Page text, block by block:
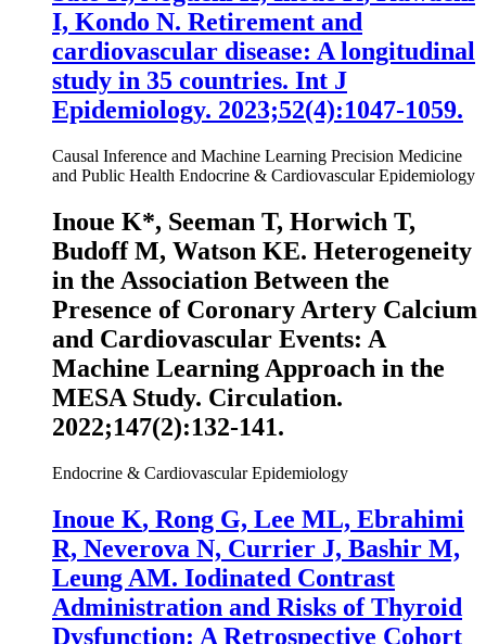
I, Kondo N. Retirement and
cardiovascular disease: A longitudinal
study in 35 countries. Int J
Epidemiology. 2023;52(4):1047-1059.
Causal Inference and Machine Learning Precision Medicine
and Public Health Endocrine & Cardiovascular Epidemiology
Inoue K*, Seeman T, Horwich T,
Budoff M, Watson KE. Heterogeneity
in the Association Between the
Presence of Coronary Artery Calcium
and Cardiovascular Events: A
Machine Learning Approach in the
MESA Study. Circulation.
2022;147(2):132-141.
Endocrine & Cardiovascular Epidemiology
Inoue K, Rong G, Lee ML, Ebrahimi
R, Neverova N, Currier J, Bashir M,
Leung AM. Iodinated Contrast
Administration and Risks of Thyroid
Dysfunction: A Retrospective Cohort